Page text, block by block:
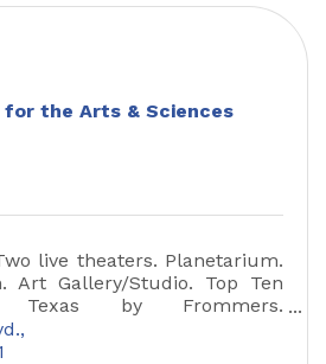
for the Arts & Sciences
live theaters. Planetarium.
Art Gallery/Studio. Top Ten
Texas by Frommers.
free of charge.